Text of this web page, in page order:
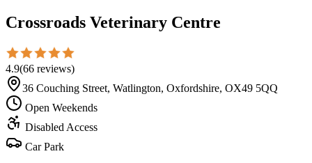
Crossroads Veterinary Centre
4.9(66 reviews)
36 Couching Street, Watlington, Oxfordshire, OX49 5QQ
Open Weekends
Disabled Access
Car Park